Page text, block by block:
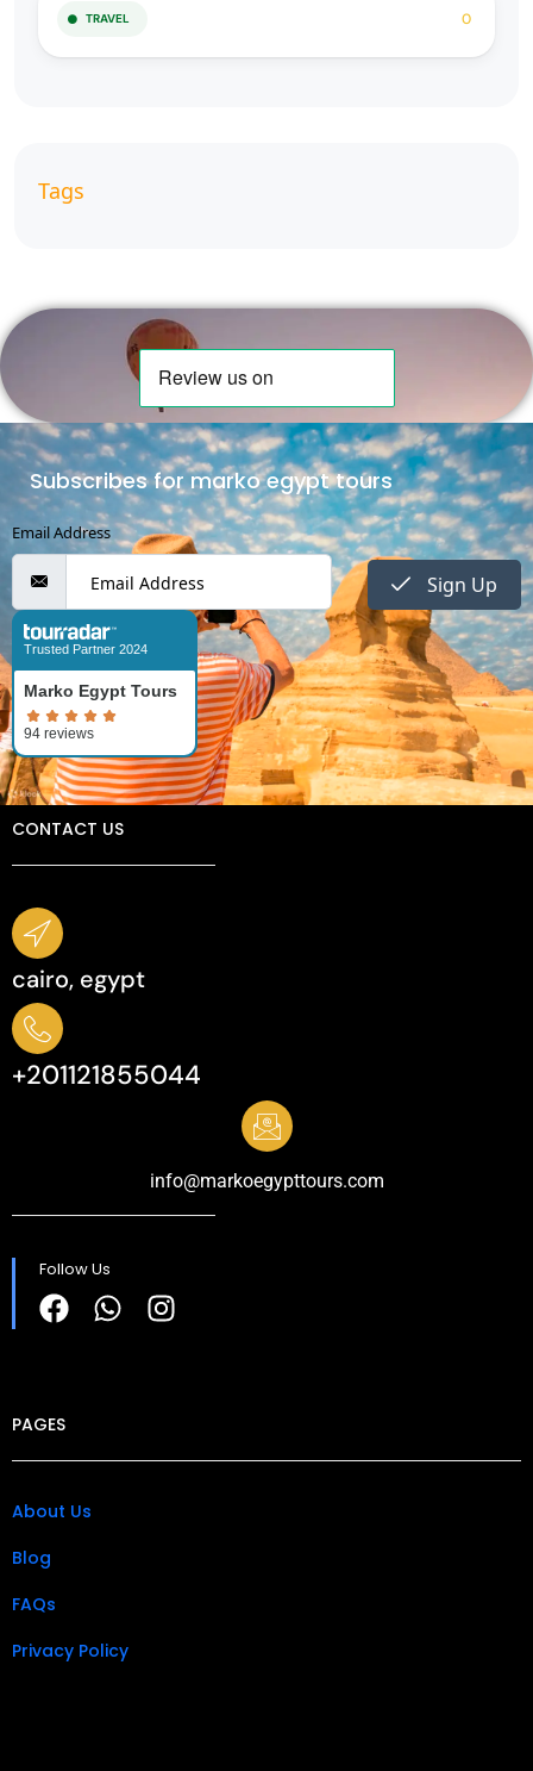
TRAVEL 0
Tags
Subscribes for marko egypt tours
Email Address
Sign Up
Trusted Partner 2024
Marko Egypt Tours
CONTACT US
cairo, egypt
+201121855044
info@markoegypttours.com
Follow Us
PAGES
About Us
Blog
FAQs
Privacy Policy​